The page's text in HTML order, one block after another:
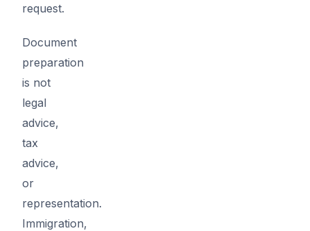
request.
Document
preparation
is not
legal
advice,
tax
advice,
or
representation.
Immigration,